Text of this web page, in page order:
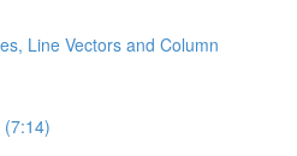
Line Vectors and Column
(7:14)